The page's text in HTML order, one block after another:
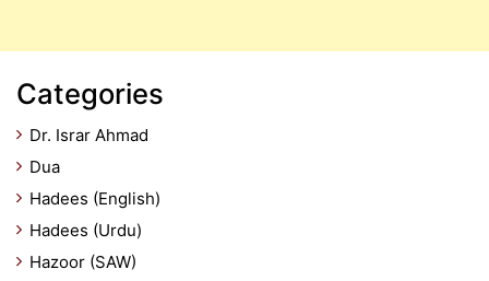
Categories
Dr. Israr Ahmad
Dua
Hadees (English)
Hadees (Urdu)
Hazoor (SAW)